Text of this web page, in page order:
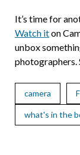
It’s time for
Watch iton
unbox
photographers.
camera
what's in the